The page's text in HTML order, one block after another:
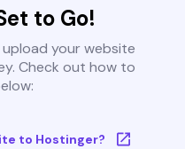
to Go!
your website
Check out how to
to Hostinger?